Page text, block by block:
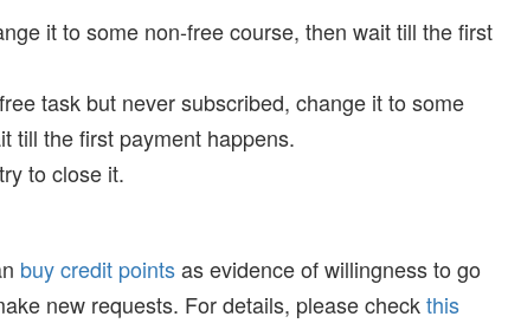
it to some non-free course, then wait till the first
task but never subscribed, change it to some
till the first payment happens.
to close it.
buy credit pointsas evidence of willingness to go
new requests. For details, please checkthis